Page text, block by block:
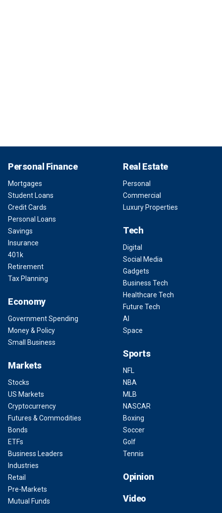
Personal Finance
Mortgages
Student Loans
Credit Cards
Personal Loans
Savings
Insurance
401k
Retirement
Tax Planning
Economy
Government Spending
Money & Policy
Small Business
Markets
Stocks
US Markets
Cryptocurrency
Futures & Commodities
Bonds
ETFs
Business Leaders
Industries
Retail
Pre-Markets
Mutual Funds
Real Estate
Personal
Commercial
Luxury Properties
Tech
Digital
Social Media
Gadgets
Business Tech
Healthcare Tech
Future Tech
AI
Space
Sports
NFL
NBA
MLB
NASCAR
Boxing
Soccer
Golf
Tennis
Opinion
Video